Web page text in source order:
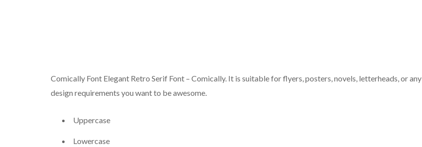
Comically Font Elegant Retro Serif Font – Comically. It is suitable for flyers, posters, novels, letterheads, or any
design requirements you want to be awesome.
Uppercase
Lowercase